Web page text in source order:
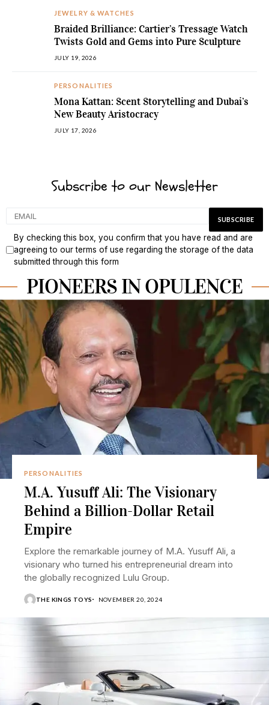
JEWELRY & WATCHES
Braided Brilliance: Cartier’s Tressage Watch
Twists Gold and Gems into Pure Sculpture
JULY 19, 2026
PERSONALITIES
Mona Kattan: Scent Storytelling and Dubai’s
New Beauty Aristocracy
JULY 17, 2026
Subscribe to our Newsletter
By checking this box, you confirm that you have read and are
agreeing to our terms of use regarding the storage of the data
submitted through this form
PIONEERS IN OPULENCE
PERSONALITIES
M.A. Yusuff Ali: The Visionary
Behind a Billion-Dollar Retail
Empire
Explore the remarkable journey of M.A. Yusuff Ali, a
visionary who turned his entrepreneurial dream into
the globally recognized Lulu Group.
THE KINGS TOYS NOVEMBER 20, 2024